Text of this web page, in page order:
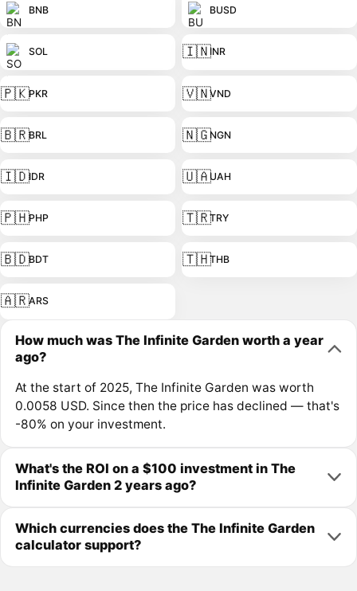
BNB BUSD
SOL 🇮🇳INR
🇵🇰PKR 🇻🇳VND
🇧🇷BRL 🇳🇬NGN
🇮🇩IDR 🇺🇦UAH
🇵🇭PHP 🇹🇷TRY
🇧🇩BDT 🇹🇭THB
🇦🇷ARS
How much was The Infinite Garden worth a year
ago?
At the start of 2025, The Infinite Garden was worth
0.0058 USD. Since then the price has declined — that's
-80% on your investment.
What's the ROI on a $100 investment in The
Infinite Garden 2 years ago?
Which currencies does the The Infinite Garden
calculator support?